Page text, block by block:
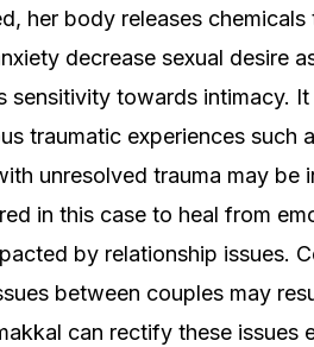
her body releases
decrease sexual desire
sensitivity towards intimacy.
traumatic experiences such
unresolved trauma may be
in this case to heal from
by relationship issues.
between couples may
can rectify these issues